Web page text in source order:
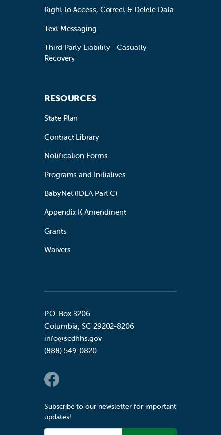
Right to Access, Correct & Delete Data
Text Messaging
Third Party Liability - Casualty
Recovery
RESOURCES
State Plan
Contract Library
Notification Forms
Programs and Initiatives
BabyNet (IDEA Part C)
Appendix K Amendment
Grants
Waivers
P.O. Box 8206
Columbia, SC 29202-8206
info@scdhhs.gov
(888) 549-0820
Social Links
Subscribe to our newsletter for important
updates!
Email Address